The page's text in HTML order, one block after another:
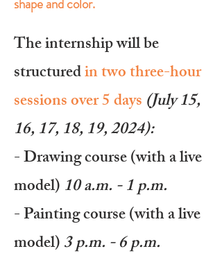
shape and color.
The internship willbe
structuredin two three-hour
sessions over 5 days(July 15,
16, 17, 18, 19, 2024):
- Drawing course (with a live
model)10 a.m. - 1 p.m.
- Painting course (with a live
model)3 p.m. - 6 p.m.